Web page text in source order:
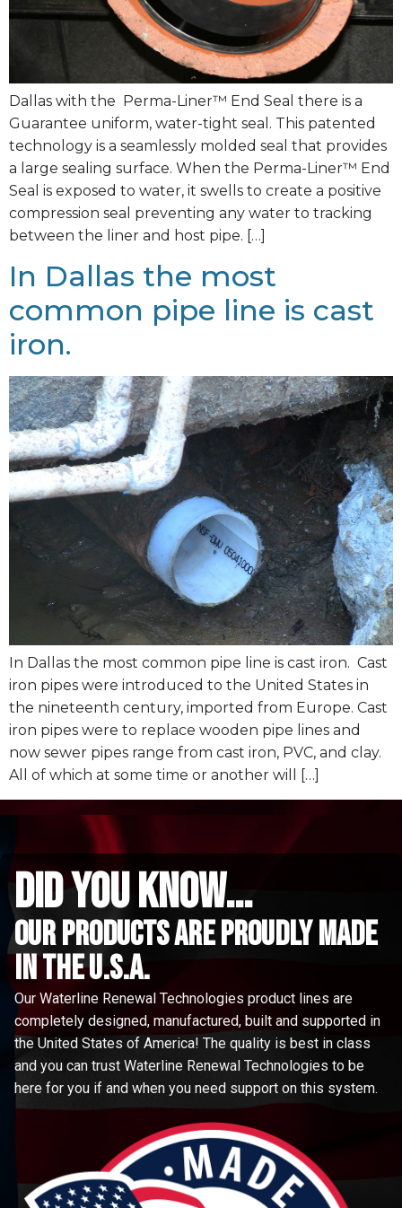
Dallas with the Perma-Liner™ End Seal there is a
Guarantee uniform, water-tight seal. This patented
technology is a seamlessly molded seal that provides
a large sealing surface. When the Perma-Liner™ End
Seal is exposed to water, it swells to create a positive
compression seal preventing any water to tracking
between the liner and host pipe. […]
In Dallas the most
common pipe line is cast
iron.
In Dallas the most common pipe line is cast iron. Cast
iron pipes were introduced to the United States in
the nineteenth century, imported from Europe. Cast
iron pipes were to replace wooden pipe lines and
now sewer pipes range from cast iron, PVC, and clay.
All of which at some time or another will […]
did you know...
Our Products are proudly made
in the u.s.a.
Our Waterline Renewal Technologies product lines are
completely designed, manufactured, built and supported in
the United States of America! The quality is best in class
and you can trust Waterline Renewal Technologies to be
here for you if and when you need support on this system.